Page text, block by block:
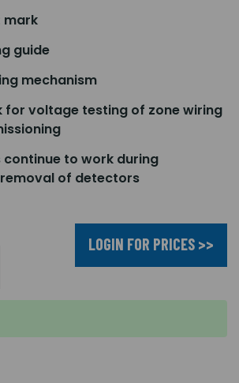
mark
guide
mechanism
for voltage testing of zone wiring
continue to work during
of detectors
LOGIN FOR PRICES >>